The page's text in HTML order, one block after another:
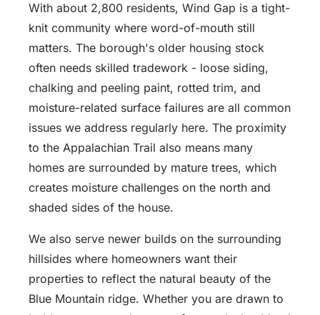
With about 2,800 residents, Wind Gap is a tight-
knit community where word-of-mouth still
matters. The borough's older housing stock
often needs skilled tradework - loose siding,
chalking and peeling paint, rotted trim, and
moisture-related surface failures are all common
issues we address regularly here. The proximity
to the Appalachian Trail also means many
homes are surrounded by mature trees, which
creates moisture challenges on the north and
shaded sides of the house.
We also serve newer builds on the surrounding
hillsides where homeowners want their
properties to reflect the natural beauty of the
Blue Mountain ridge. Whether you are drawn to